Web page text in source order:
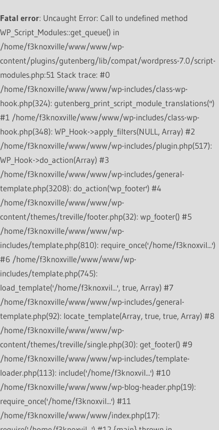
Fatal error: Uncaught Error: Call to undefined method
WP_Script_Modules::get_queue() in
/home/f3knoxville/www/www/wp-
content/plugins/gutenberg/lib/compat/wordpress-7.0/script-
modules.php:51 Stack trace: #0
/home/f3knoxville/www/www/wp-includes/class-wp-
hook.php(324): gutenberg_print_script_module_translations('')
#1 /home/f3knoxville/www/www/wp-includes/class-wp-
hook.php(348): WP_Hook->apply_filters(NULL, Array) #2
/home/f3knoxville/www/www/wp-includes/plugin.php(517):
WP_Hook->do_action(Array) #3
/home/f3knoxville/www/www/wp-includes/general-
template.php(3208): do_action('wp_footer') #4
/home/f3knoxville/www/www/wp-
content/themes/treville/footer.php(32): wp_footer() #5
/home/f3knoxville/www/www/wp-
includes/template.php(810): require_once('/home/f3knoxvil...')
#6 /home/f3knoxville/www/www/wp-
includes/template.php(745):
load_template('/home/f3knoxvil...', true, Array) #7
/home/f3knoxville/www/www/wp-includes/general-
template.php(92): locate_template(Array, true, true, Array) #8
/home/f3knoxville/www/www/wp-
content/themes/treville/single.php(30): get_footer() #9
/home/f3knoxville/www/www/wp-includes/template-
loader.php(113): include('/home/f3knoxvil...') #10
/home/f3knoxville/www/www/wp-blog-header.php(19):
require_once('/home/f3knoxvil...') #11
/home/f3knoxville/www/www/index.php(17):